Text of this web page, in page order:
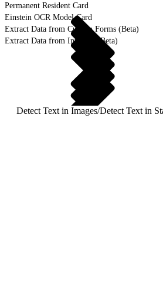
Permanent Resident Card
Einstein OCR Model Card
Extract Data from Custom Forms (Beta)
Extract Data from Invoices (Beta)
Detect Text in Images/Detect Text in